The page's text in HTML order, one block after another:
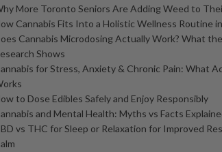
More Toronto Seniors Are Adding Weed to
Cannabis Fits Into a Holistic Wellness Routine
Cannabis Microdosing Actually Work? What the
Shows
for Stress, Anxiety & Chronic Pain: What
to Dose Edibles Safely and Enjoy Responsibly
and Mental Health: Myths vs Facts
vs THC for Sleep or Relaxation for Improved